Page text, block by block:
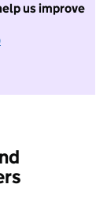
us improve
to take part in